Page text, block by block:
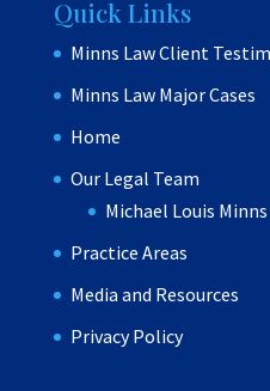
Quick Links
Minns Law Client
Minns Law Major Cases
Home
Our Legal Team
Michael Louis Minns
Practice Areas
Media and Resources
Privacy Policy